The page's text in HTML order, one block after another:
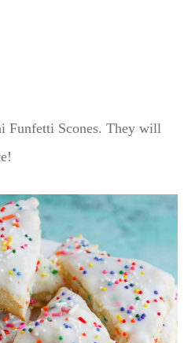
Funfetti Scones. They will